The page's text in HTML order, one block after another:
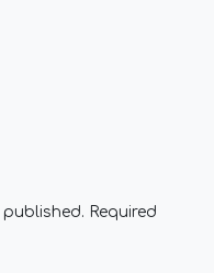
Required